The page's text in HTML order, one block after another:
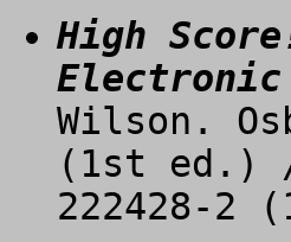
High
Electronic
Wilson.
(1st ed.)
222428-2